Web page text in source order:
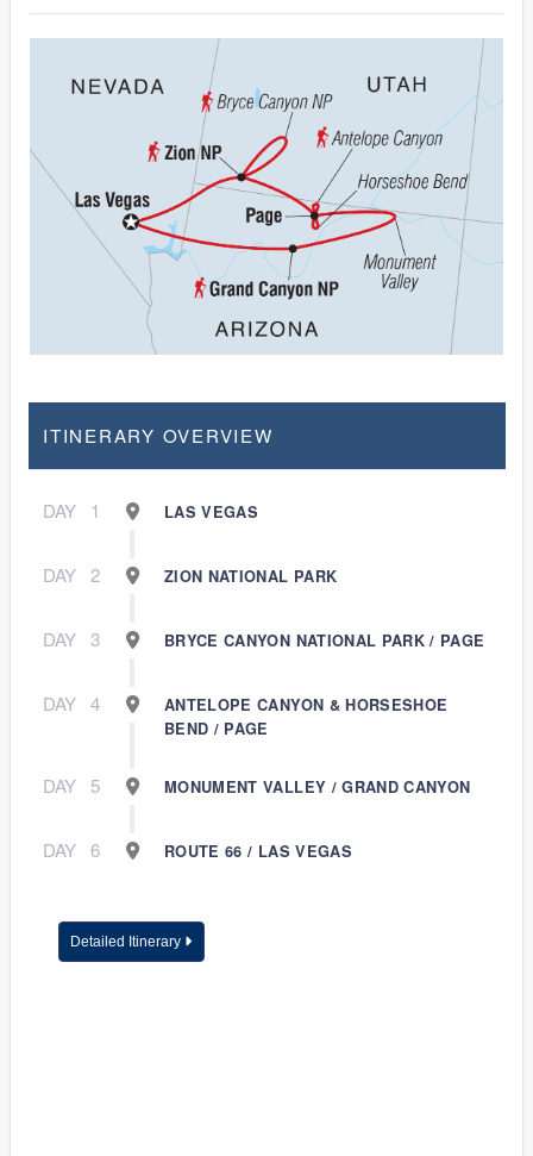
ITINERARY OVERVIEW
DAY 1 LAS VEGAS
DAY 2 ZION NATIONAL PARK
DAY 3 BRYCE CANYON NATIONAL PARK / PAGE
DAY 4
ANTELOPE CANYON & HORSESHOE
BEND / PAGE
DAY 5 MONUMENT VALLEY / GRAND CANYON
DAY 6 ROUTE 66 / LAS VEGAS
Detailed Itinerary